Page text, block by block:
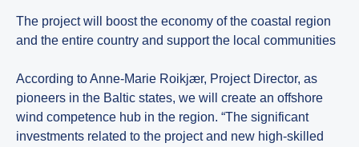
The project will boost the economy of the coastal region
and the entire country and support the local communities
According to Anne-Marie Roikjær, Project Director, as
pioneers in the Baltic states, we will create an offshore
wind competence hub in the region. “The significant
investments related to the project and new high-skilled